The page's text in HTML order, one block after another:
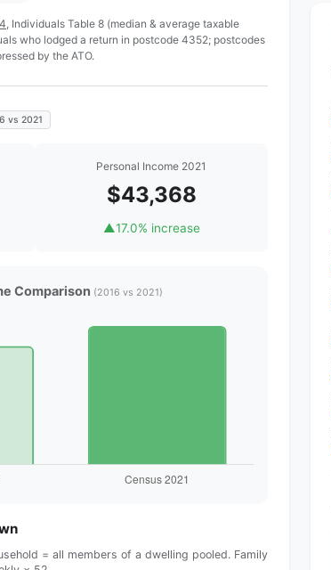
, Individuals Table 8 (median & average taxable
who lodged a return in postcode 4352; postcodes
by the ATO.
vs 2021
Personal Income 2021
$43,368
▲17.0% increase
Comparison (2016 vs 2021)
= all members of a dwelling pooled. Family